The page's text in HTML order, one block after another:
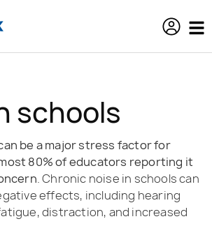
schools
be a major stress factor for
80% of educators reporting it
. Chronic noise in schools can
effects, including hearing
distraction, and increased